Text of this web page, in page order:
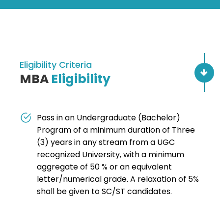
Eligibility Criteria
MBA Eligibility
Pass in an Undergraduate (Bachelor)
Program of a minimum duration of Three
(3) years in any stream from a UGC
recognized University, with a minimum
aggregate of 50 % or an equivalent
letter/numerical grade. A relaxation of 5%
shall be given to SC/ST candidates.